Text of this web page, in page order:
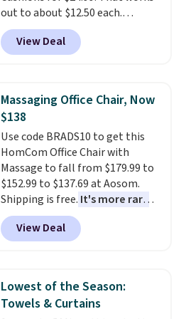
out to about $12.50 each.
They're breathable and filled
with cooling gel to keep your
back from getting sweaty. Plus,
that are machine washable so
you can keep your cushion
smelling fresh. Shipping is free
when you sign into or create a
free account, select the $9.99
shipping option, and use code
BDFREE at checkout.
View Deal
Massaging Office Chair, Now
$138
Use code BRADS10 to get this
HomCom Office Chair with
Massage to fall from $179.99 to
$152.99 to $137.69 at Aosom.
Shipping is free. It's more rare
to see a massage chair with a
built-in footrest.
also easily retracts so you can
upright office chair. Please note,
you'll need to log in to a free
Aosom account to complete
View Deal
Lowest of the Season:
Towels & Curtains